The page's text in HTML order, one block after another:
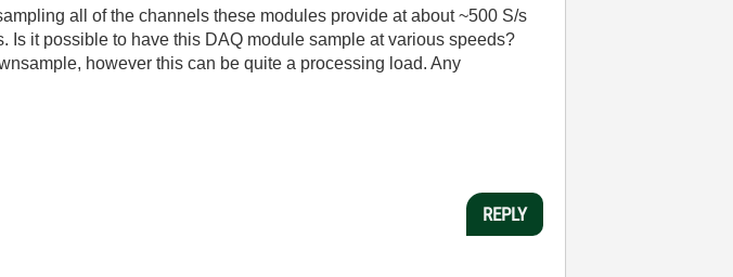
all of the channels these modules provide at about ~500 S/s
Is it possible to have this DAQ module sample at various speeds?
however this can be quite a processing load. Any
REPLY